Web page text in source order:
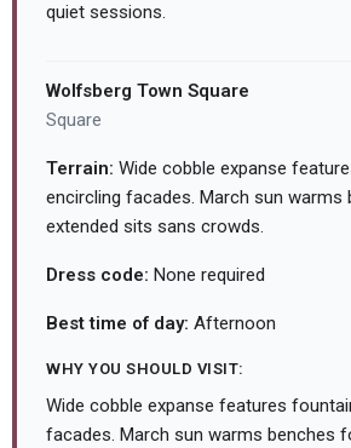
quiet sessions.
Wolfsberg Town Square
Square
Terrain: Wide cobble expanse
encircling facades. March sun warms
extended sits sans crowds.
Dress code: None required
Best time of day: Afternoon
WHY YOU SHOULD VISIT:
Wide cobble expanse features
facades. March sun warms benches